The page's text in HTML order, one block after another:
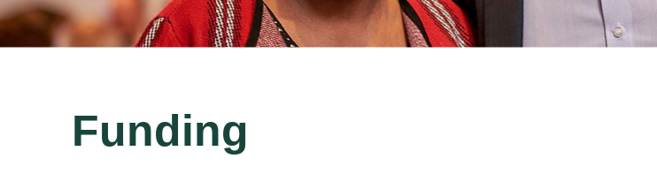
Funding